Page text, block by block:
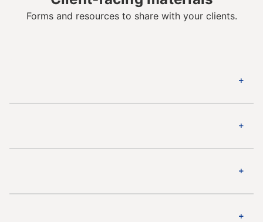
Forms and resources to share with your clients.